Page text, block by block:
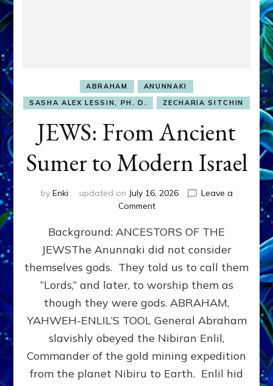
ABRAHAM
ANUNNAKI
SASHA ALEX LESSIN, PH. D.
ZECHARIA SITCHIN
JEWS: From Ancient
Sumer to Modern Israel
by Enki updated on July 16, 2026
Leave a
Commenton
From
Ancient
Sumer
to
Modern
Background: ANCESTORS OF THE
JEWSThe Anunnaki did not consider
themselves gods. They told us to call them
“Lords,” and later, to worship them as
though they were gods. ABRAHAM,
YAHWEH-ENLIL’S TOOL General Abraham
slavishly obeyed the Nibiran Enlil,
Commander of the gold mining expedition
from the planet Nibiru to Earth. Enlil hid